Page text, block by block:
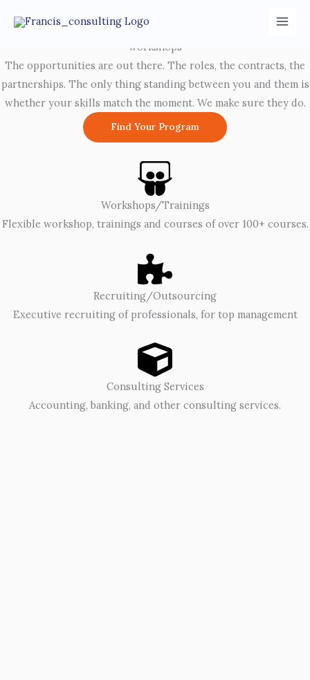
Advance Your Career With Premium Corporate Trainings and
workshops
The opportunities are out there. The roles, the contracts, the
partnerships. The only thing standing between you and them is
whether your skills match the moment. We make sure they do.
Find Your Program
Workshops/Trainings
Flexible workshop, trainings and courses of over 100+ courses.
Recruiting/Outsourcing
Executive recruiting of professionals, for top management
Consulting Services
Accounting, banking, and other consulting services.